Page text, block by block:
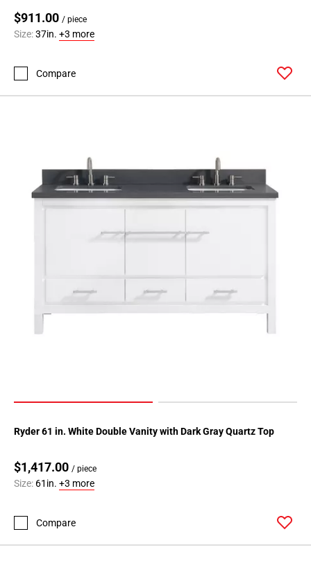
$911.00 / piece
Size:37in. +3 more
Compare
Ryder 61 in. White Double Vanity with Dark Gray Quartz Top
$1,417.00 / piece
Size: 61in. +3 more
Compare